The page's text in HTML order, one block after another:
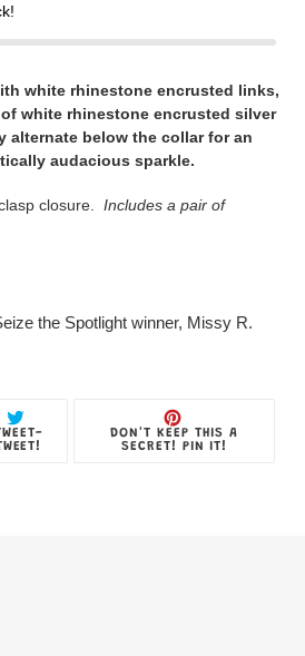
white rhinestone encrusted links,
white rhinestone encrusted silver
alternate below the collar for an
audacious sparkle.
closure. Includes a pair of
the Spotlight winner, Missy R.
DON'T KEEP THIS A
SECRET! PIN IT!